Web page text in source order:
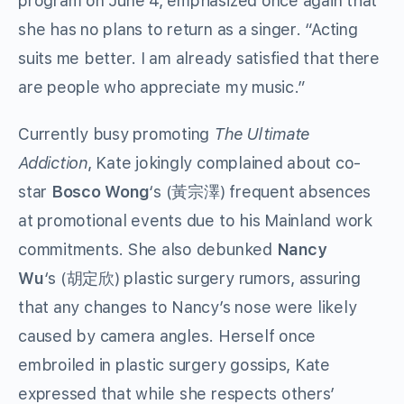
she has no plans to return as a singer. “Acting
suits me better. I am already satisfied that there
are people who appreciate my music.”
Currently busy promoting The Ultimate
Addiction, Kate jokingly complained about co-
star Bosco Wong‘s (黃宗澤) frequent absences
at promotional events due to his Mainland work
commitments. She also debunked Nancy
Wu‘s (胡定欣) plastic surgery rumors, assuring
that any changes to Nancy’s nose were likely
caused by camera angles. Herself once
embroiled in plastic surgery gossips, Kate
expressed that while she respects others’